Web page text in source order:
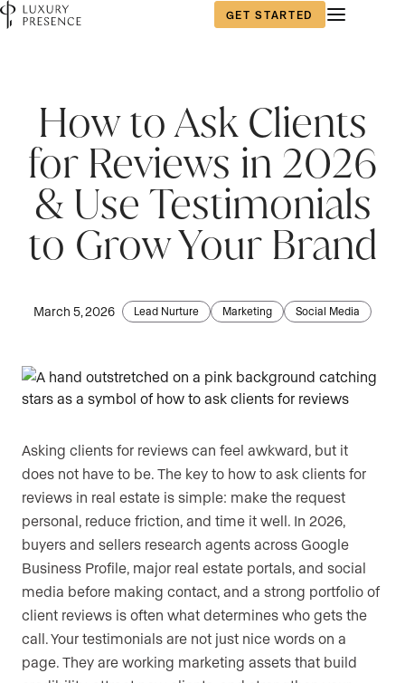
GET STARTED
How to Ask Clients
for Reviews in 2026
& Use Testimonials
to Grow Your Brand
March 5, 2026 Lead Nurture Marketing Social Media
Asking clients for reviews can feel awkward, but it
does not have to be. The key to how to ask clients for
reviews in real estate is simple: make the request
personal, reduce friction, and time it well. In 2026,
buyers and sellers research agents across Google
Business Profile, major real estate portals, and social
media before making contact, and a strong portfolio of
client reviews is often what determines who gets the
call. Your testimonials are not just nice words on a
page. They are working marketing assets that build
Last name*
Email *